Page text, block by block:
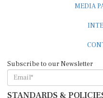
STANDARDS &